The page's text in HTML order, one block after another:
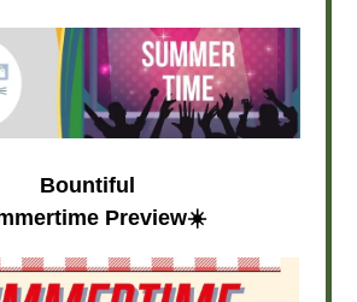
Bountiful
Preview☀️